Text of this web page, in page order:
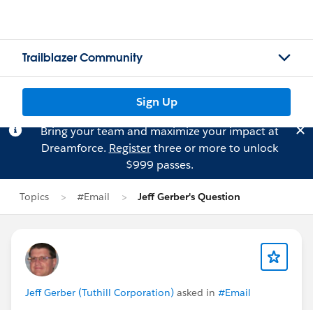
Trailblazer Community
Sign Up
Bring your team and maximize your impact at
Dreamforce. Registerthree or more to unlock
$999 passes.
Topics #Email Jeff Gerber's Question
Jeff Gerber (Tuthill Corporation) asked in #Email